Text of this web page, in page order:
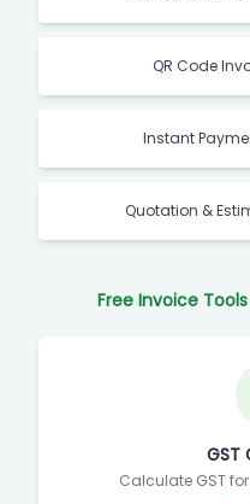
QR Code
Instant
Quotation &
Free Invoice
GST
Calculate GST